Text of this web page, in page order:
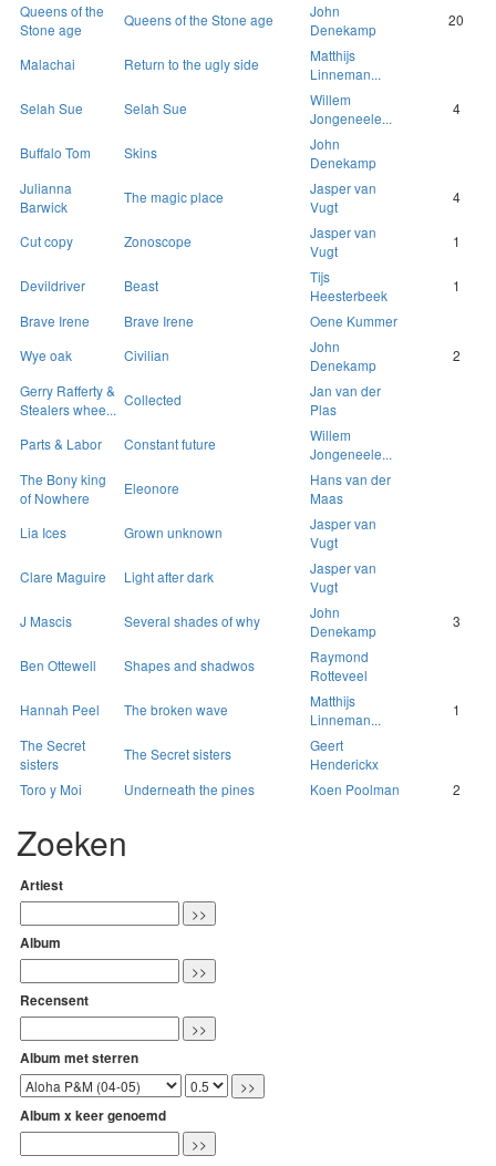
Queens of the
Stone age
Queens of the Stone age
John
Denekamp
20
Malachai Return to the ugly side
Matthijs
Linneman...
Selah Sue
Selah Sue
Willem
Jongeneele...
4
Buffalo Tom Skins
John
Denekamp
Julianna
Barwick
The magic place
Jasper van
Vugt
4
Cut copy Zonoscope
Jasper van
Vugt
1
Devildriver Beast
Tijs
Heesterbeek
1
Brave Irene
Brave Irene
Oene Kummer
Wye oak
Civilian
John
Denekamp
2
Gerry Rafferty &
Stealers whee...
Collected
Jan van der
Plas
Parts & Labor
Constant future
Willem
Jongeneele...
The Bony king
of Nowhere
Eleonore
Hans van der
Maas
Lia Ices
Grown unknown
Jasper van
Vugt
Clare Maguire
Light after dark
Jasper van
Vugt
J Mascis
Several shades of why
John
Denekamp
3
Ben Ottewell Shapes and shadwos
Raymond
Rotteveel
Hannah Peel
The broken wave
Matthijs
Linneman...
1
The Secret
sisters
The Secret sisters
Geert
Henderickx
Toro y Moi
Underneath the pines Koen Poolman 2
Zoeken
Artiest
Album
Recensent
Album met sterren
Album x keer genoemd